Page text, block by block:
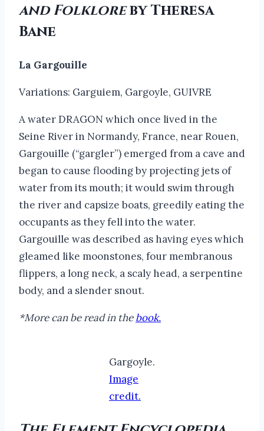
and Folkloreby Theresa
Bane
La Gargouille
Variations: Garguiem, Gargoyle, GUIVRE
A water DRAGON which once lived in the
Seine River in Normandy, France, near Rouen,
Gargouille (“gargler”) emerged from a cave and
began to cause flooding by projecting jets of
water from its mouth; it would swim through
the river and capsize boats, greedily eating the
occupants as they fell into the water.
Gargouille was described as having eyes which
gleamed like moonstones, four membranous
flippers, a long neck, a scaly head, a serpentine
body, and a slender snout.
*More can be read in thebook.
Gargoyle.
Image
credit.